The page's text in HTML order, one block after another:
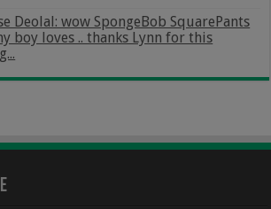
Deolal: wow SpongeBob SquarePants
boy loves .. thanks Lynn for this